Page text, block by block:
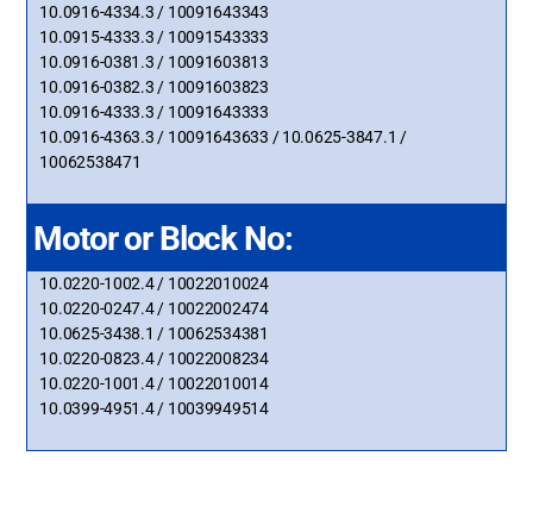
10.0916-4334.3 / 10091643343
10.0915-4333.3 / 10091543333
10.0916-0381.3 / 10091603813
10.0916-0382.3 / 10091603823
10.0916-4333.3 / 10091643333
10.0916-4363.3 / 10091643633 / 10.0625-3847.1 /
10062538471
Motor or Block No:
10.0220-1002.4 / 10022010024
10.0220-0247.4 / 10022002474
10.0625-3438.1 / 10062534381
10.0220-0823.4 / 10022008234
10.0220-1001.4 / 10022010014
10.0399-4951.4 / 10039949514